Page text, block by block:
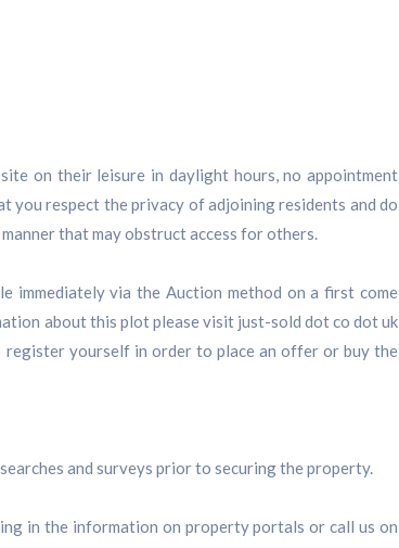
on their leisure in daylight hours, no appointment
you respect the privacy of adjoining residents and do
that may obstruct access for others.
immediately via the Auction method on a first come
about this plot please visit just-sold dot co dot uk
register yourself in order to place an offer or buy the
and surveys prior to securing the property.
in the information on property portals or call us on